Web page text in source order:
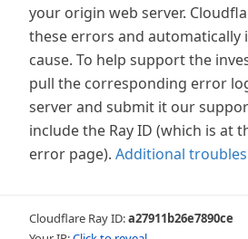
your origin web server.
these errors and automatically
cause. To help support the
pull the corresponding error
server and submit it our
include the Ray ID (which is at
error page). Additional
Cloudflare Ray ID:a27911b26e7890ce